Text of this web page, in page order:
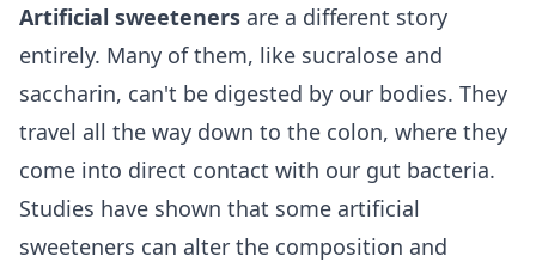
Artificial sweeteners are a different story
entirely. Many of them, like sucralose and
saccharin, can't be digested by our bodies. They
travel all the way down to the colon, where they
come into direct contact with our gut bacteria.
Studies have shown that some artificial
sweeteners can alter the composition and